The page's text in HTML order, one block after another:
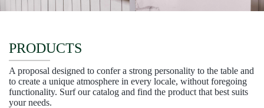
PRODUCTS
A proposal designed to confer a strong personality to the table and
to create a unique atmosphere in every locale, without foregoing
functionality. Surf our catalog and find the product that best suits
your needs.